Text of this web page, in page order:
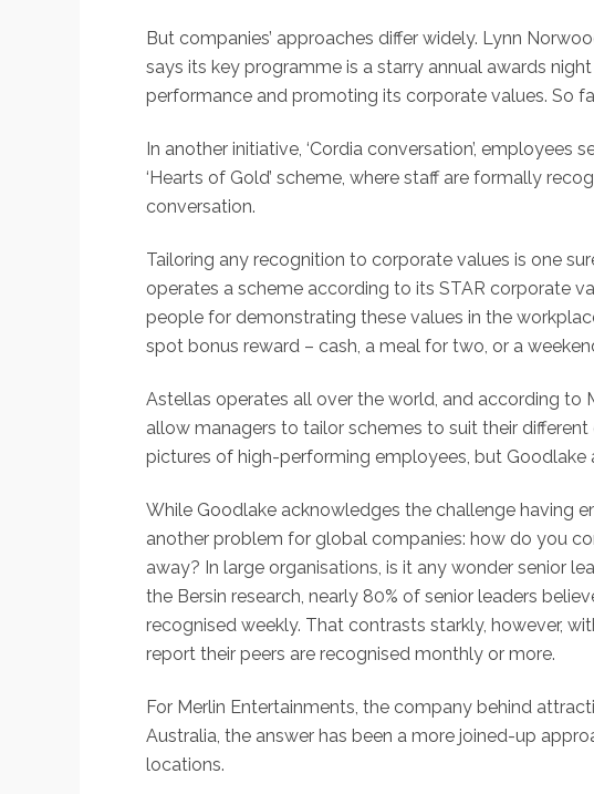
But companies’ approaches differ widely. Lynn
says its key programme is a starry annual awards
performance and promoting its corporate values. So
In another initiative, ‘Cordia conversation’,
‘Hearts of Gold’ scheme, where staff are formally
conversation.
Tailoring any recognition to corporate values is one
operates a scheme according to its STAR corporate
people for demonstrating these values in the
spot bonus reward – cash, a meal for two, or a
Astellas operates all over the world, and according to
allow managers to tailor schemes to suit their different
pictures of high-performing employees, but Goodlake
While Goodlake acknowledges the challenge having
another problem for global companies: how do you
away? In large organisations, is it any wonder senior
the Bersin research, nearly 80% of senior leaders
recognised weekly. That contrasts starkly, however,
report their peers are recognised monthly or more.
For Merlin Entertainments, the company behind
Australia, the answer has been a more joined-up
locations.